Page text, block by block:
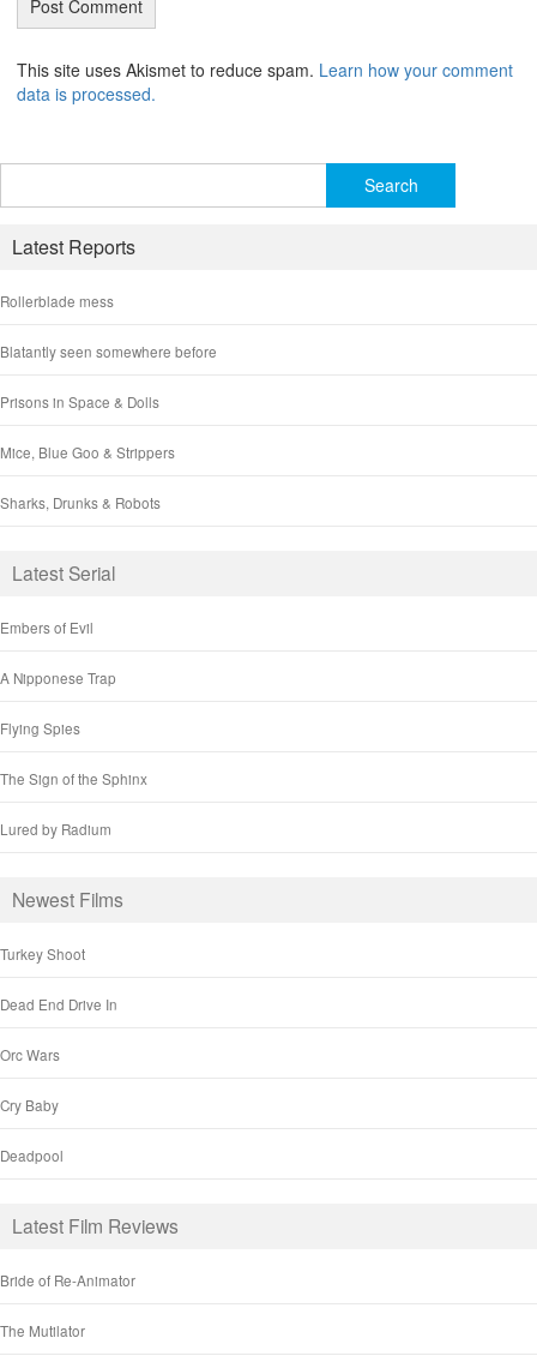
This site uses Akismet to reduce spam. Learn how your comment
data is processed.
for:
Latest Reports
Rollerblade mess
Blatantly seen somewhere before
Prisons in Space & Dolls
Mice, Blue Goo & Strippers
Sharks, Drunks & Robots
Latest Serial
Embers of Evil
A Nipponese Trap
Flying Spies
The Sign of the Sphinx
Lured by Radium
Newest Films
Turkey Shoot
Dead End Drive In
Orc Wars
Cry Baby
Deadpool
Latest Film Reviews
Bride of Re-Animator
The Mutilator